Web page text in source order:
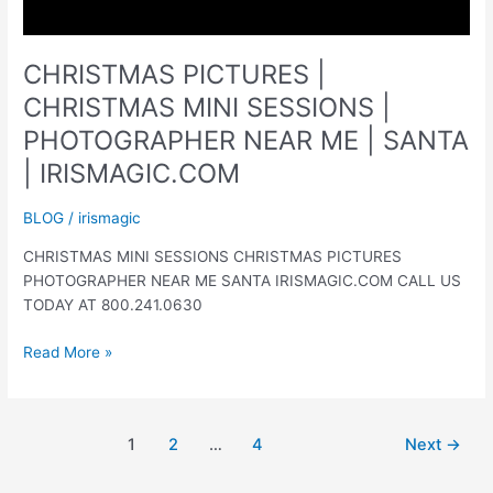
CHRISTMAS PICTURES |
CHRISTMAS MINI SESSIONS |
PHOTOGRAPHER NEAR ME | SANTA
| IRISMAGIC.COM
BLOG / irismagic
CHRISTMAS MINI SESSIONS CHRISTMAS PICTURES
PHOTOGRAPHER NEAR ME SANTA IRISMAGIC.COM CALL US
TODAY AT 800.241.0630
CHRISTMAS
Read More »
1 2 … 4 Next →